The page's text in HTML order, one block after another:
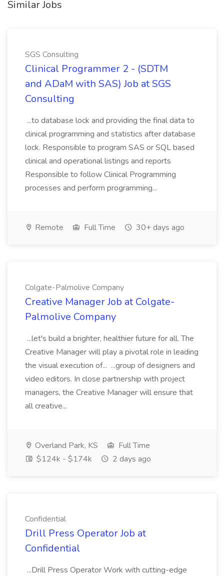
Similar Jobs
SGS Consulting
Clinical Programmer 2 - (SDTM
and ADaM with SAS) Job at SGS
Consulting
...to database lock and providing the final data to
clinical programming and statistics after database
lock. Responsible to program SAS or SQL based
clinical and operational listings and reports
Responsible to follow Clinical Programming
processes and perform programming...
Remote Full Time 30+ days ago
Colgate-Palmolive Company
Creative Manager Job at Colgate-
Palmolive Company
...let's build a brighter, healthier future for all. The
Creative Manager will play a pivotal role in leading
the visual execution of... ...group of designers and
video editors. In close partnership with project
managers, the Creative Manager will ensure that
all creative...
Overland Park, KS
Full Time
$124k - $174k
2 days ago
Confidential
Drill Press Operator Job at
Confidential
...Drill Press Operator Work with cutting-edge